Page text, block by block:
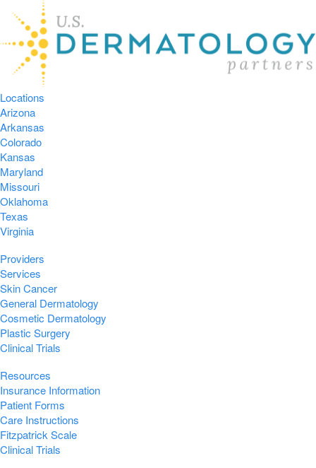
Locations
Arizona
Arkansas
Colorado
Kansas
Maryland
Missouri
Oklahoma
Texas
Virginia
Providers
Services
Skin Cancer
General Dermatology
Cosmetic Dermatology
Plastic Surgery
Clinical Trials
Resources
Insurance Information
Patient Forms
Care Instructions
Fitzpatrick Scale
Clinical Trials